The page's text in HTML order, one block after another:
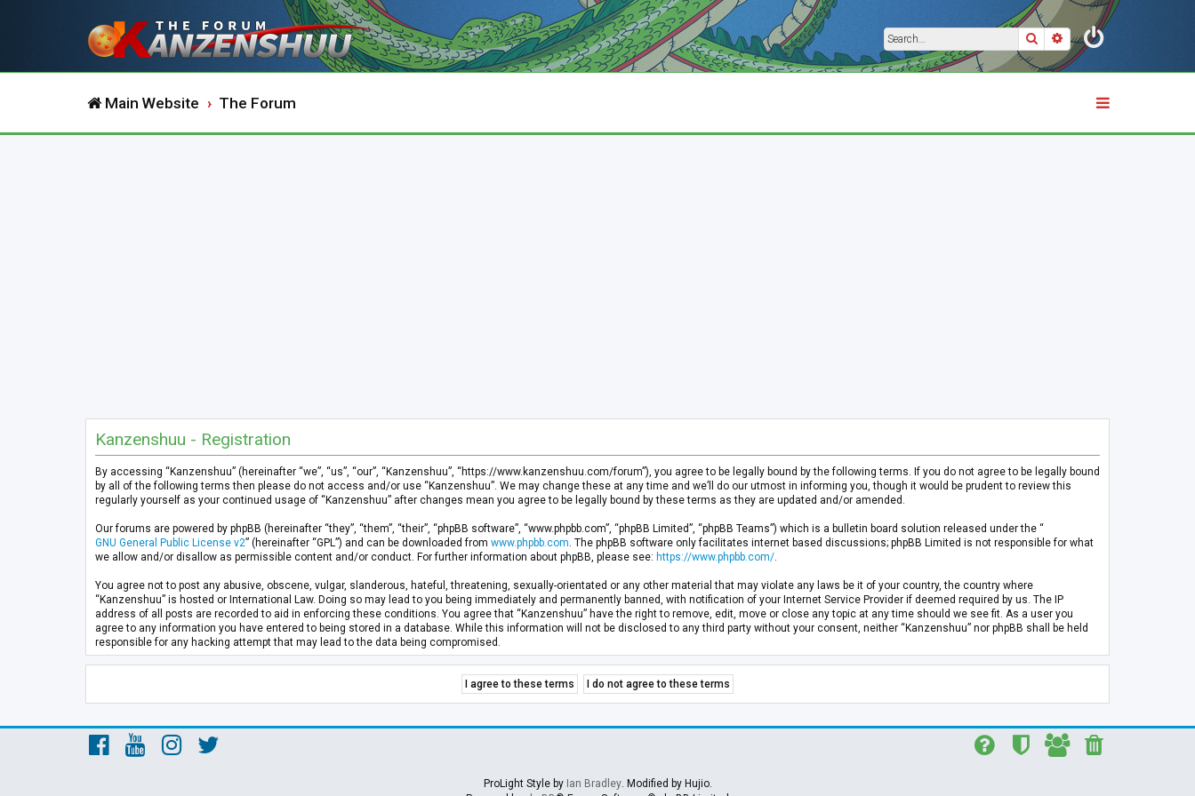
SearchAdvanced search
Main Website The Forum
Kanzenshuu - Registration
By accessing “Kanzenshuu” (hereinafter “we”, “us”, “our”, “Kanzenshuu”, “https://www.kanzenshuu.com/forum”), you agree to be legally bound by the following terms. If you do not agree to be legally bound
by all of the following terms then please do not access and/or use “Kanzenshuu”. We may change these at any time and we’ll do our utmost in informing you, though it would be prudent to review this
regularly yourself as your continued usage of “Kanzenshuu” after changes mean you agree to be legally bound by these terms as they are updated and/or amended.
Our forums are powered by phpBB (hereinafter “they”, “them”, “their”, “phpBB software”, “www.phpbb.com”, “phpBB Limited”, “phpBB Teams”) which is a bulletin board solution released under the “
GNU General Public License v2” (hereinafter “GPL”) and can be downloaded from www.phpbb.com . The phpBB software only facilitates internet based discussions; phpBB Limited is not responsible for what
we allow and/or disallow as permissible content and/or conduct. For further information about phpBB, please see: https://www.phpbb.com/
You agree not to post any abusive, obscene, vulgar, slanderous, hateful, threatening, sexually-orientated or any other material that may violate any laws be it of your country, the country where
“Kanzenshuu” is hosted or International Law. Doing so may lead to you being immediately and permanently banned, with notification of your Internet Service Provider if deemed required by us. The IP
address of all posts are recorded to aid in enforcing these conditions. You agree that “Kanzenshuu” have the right to remove, edit, move or close any topic at any time should we see fit. As a user you
agree to any information you have entered to being stored in a database. While this information will not be disclosed to any third party without your consent, neither “Kanzenshuu” nor phpBB shall be held
responsible for any hacking attempt that may lead to the data being compromised.
ProLight Style by Ian Bradley. Modified by Hujio.